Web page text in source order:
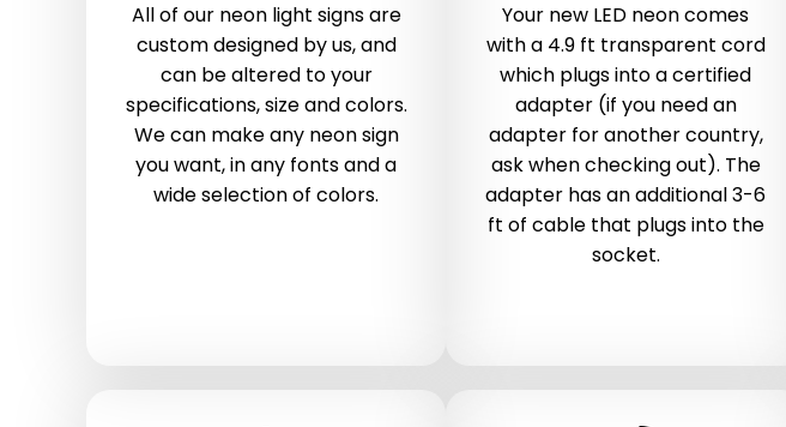
All of our neon light signs are
custom designed by us, and
can be altered to your
specifications, size and colors.
We can make any neon sign
you want, in any fonts and a
wide selection of colors.
Your new LED neon comes
with a 4.9 ft transparent cord
which plugs into a certified
adapter (if you need an
adapter for another country,
ask when checking out). The
adapter has an additional 3-6
ft of cable that plugs into the
socket.